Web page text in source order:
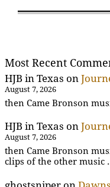
Most Recent
HJB in Texas on
August 7, 2026
then Came Bronson
HJB in Texas on
August 7, 2026
then Came Bronson
clips of the other music